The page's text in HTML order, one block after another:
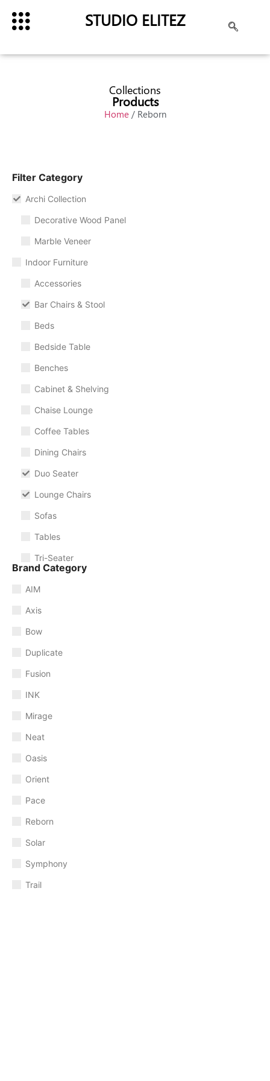
STUDIO ELITEZ
Collections
Products
Home/ Reborn
Filter Category
Archi Collection
Decorative Wood Panel
Marble Veneer
Indoor Furniture
Accessories
Bar Chairs & Stool
Beds
Bedside Table
Benches
Cabinet & Shelving
Chaise Lounge
Coffee Tables
Dining Chairs
Duo Seater
Lounge Chairs
Sofas
Tables
Tri-Seater
Brand Category
AIM
Axis
Bow
Duplicate
Fusion
INK
Mirage
Neat
Oasis
Orient
Pace
Reborn
Solar
Symphony
Trail